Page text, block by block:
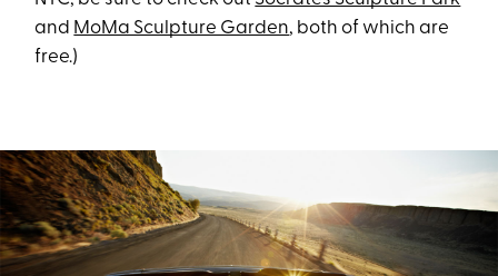
and MoMa Sculpture Garden, both of which are
free.)